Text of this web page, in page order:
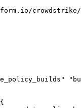
crowdstrike/
{